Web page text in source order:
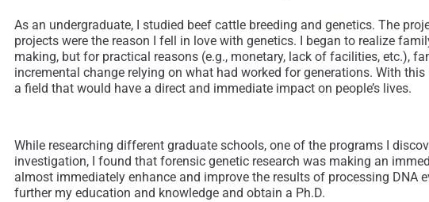
As an undergraduate, I studied beef cattle breeding and genetics. The
projects were the reason I fell in love with genetics. I began to realize
making, but for practical reasons (e.g., monetary, lack of facilities, etc.),
incremental change relying on what had worked for generations. With
a field that would have a direct and immediate impact on people’s lives.
While researching different graduate schools, one of the programs I
investigation, I found that forensic genetic research was making an
almost immediately enhance and improve the results of processing DNA
further my education and knowledge and obtain a Ph.D.